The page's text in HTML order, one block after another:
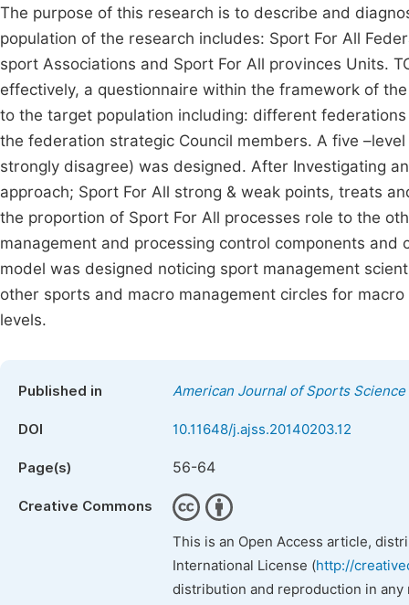
The purpose of this research is to describe and
population of the research includes: Sport For All
sport Associations and Sport For All provinces Units.
effectively, a questionnaire within the framework of
to the target population including: different
the federation strategic Council members. A five
strongly disagree) was designed. After Investigating
approach; Sport For All strong & weak points, treats
the proportion of Sport For All processes role to the
management and processing control components
model was designed noticing sport management
other sports and macro management circles for
levels.
Published in American Journal of Sports Science
DOI 10.11648/j.ajss.20140203.12
Page(s) 56-64
Creative Commons
This is an Open Access article,
International License (http://
distribution and reproduction in